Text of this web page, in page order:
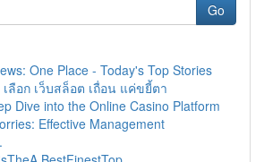
Go
One Place - Today's Top Stories
ลือก เว็บสล็อต เถื่อน แค่ขยี้ตา
Dive into the Online Casino Platform
Effective Management